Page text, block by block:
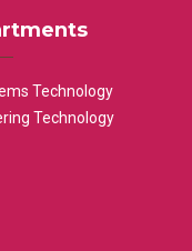
Technology
Technology